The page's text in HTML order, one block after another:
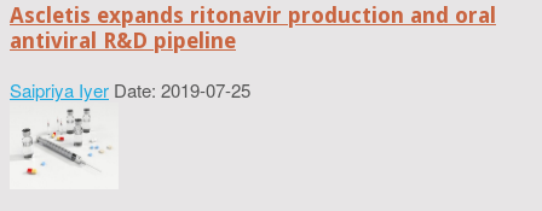
Ascletis expands ritonavir production and oral
antiviral R&D pipeline
Saipriya Iyer Date: 2019-07-25